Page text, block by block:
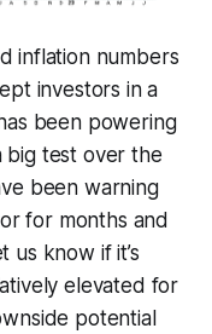
inflation numbers
investors in a
been powering
big test over the
been warning
for months and
us know if it’s
elevated for
potential